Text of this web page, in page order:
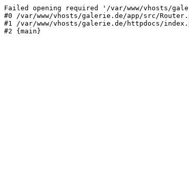
Failed opening required '/var/www/vhosts/
#0 /var/www/vhosts/galerie.de/app/src/
#1 /var/www/vhosts/galerie.de/httpdocs/
#2 {main}